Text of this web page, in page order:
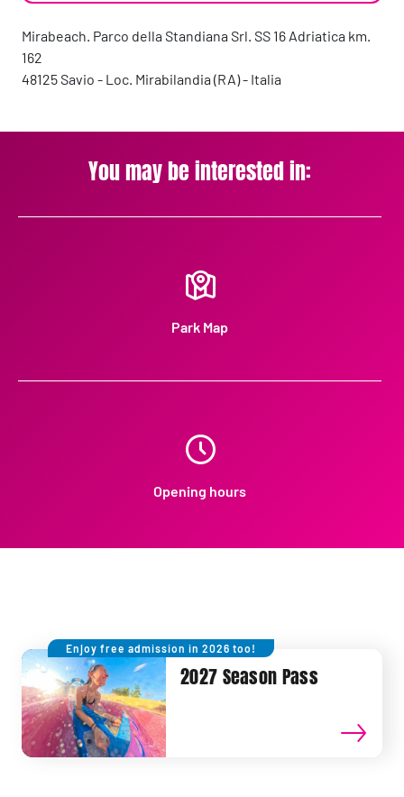
Mirabeach. Parco della Standiana Srl. SS 16 Adriatica km.
162
48125 Savio - Loc. Mirabilandia (RA) - Italia
You may be interested in:
Park Map
Opening hours
Enjoy free admission in 2026 too!
2027 Season Pass